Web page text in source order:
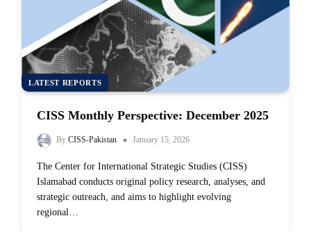
LATEST REPORTS
CISS Monthly Perspective: December 2025
By CISS-Pakistan January 15, 2026
The Center for International Strategic Studies (CISS)
Islamabad conducts original policy research, analyses, and
strategic outreach, and aims to highlight evolving
regional…